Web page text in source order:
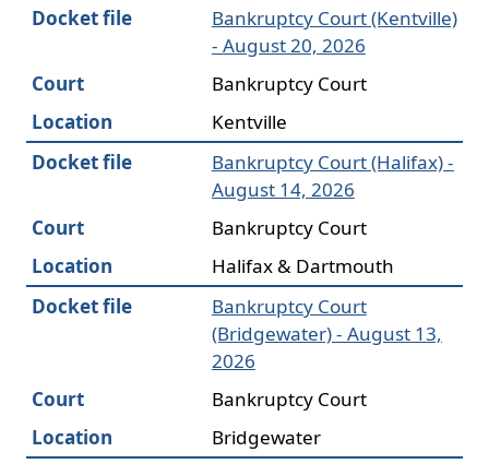
Docket file
Bankruptcy Court (Kentville)
- August 20, 2026
Court
Bankruptcy Court
Location
Kentville
Docket file
Bankruptcy Court (Halifax) -
August 14, 2026
Court
Bankruptcy Court
Location
Halifax & Dartmouth
Docket file
Bankruptcy Court
(Bridgewater) - August 13,
2026
Court
Bankruptcy Court
Location
Bridgewater